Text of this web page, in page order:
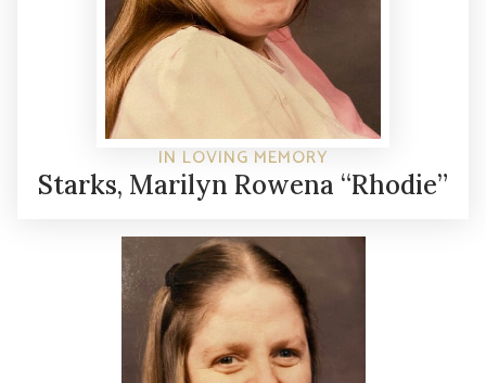
IN LOVING MEMORY
Starks, Marilyn Rowena “Rhodie”